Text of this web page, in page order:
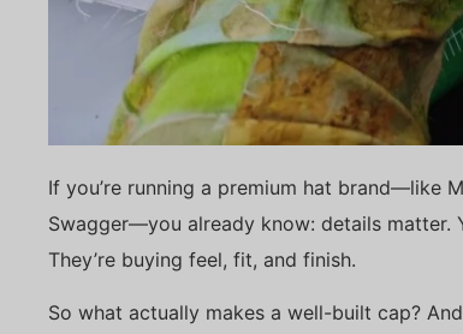
If you’re running a premium hat brand—like
Swagger—you already know: details matter.
They’re buying feel, fit, and finish.
So what actually makes a well-built cap?